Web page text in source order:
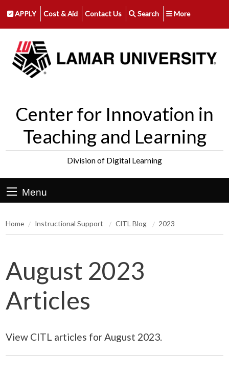
APPLY Cost & Aid Contact Us Search More
Center for Innovation in
Teaching and Learning
Division of Digital Learning
Menu
Home Instructional Support CITL Blog 2023
August 2023
Articles
View CITL articles for August 2023.